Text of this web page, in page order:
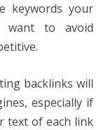
keywords your
want to avoid
backlinks will
especially if
text of each link